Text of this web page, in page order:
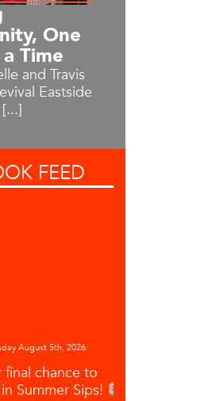
One
Time
and Travis
Eastside
FEED
August 5th, 2026
final chance to
Summer Sips!